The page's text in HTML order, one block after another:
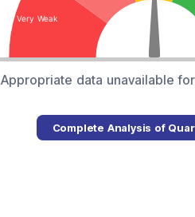
Appropriate data unavailable
Complete Analysis of